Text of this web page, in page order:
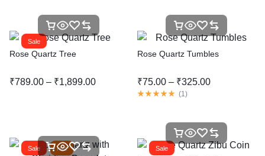
Sale
Rose Quartz Tree
₹789.00 – ₹1,899.00
Rose Quartz Tumbles
₹75.00 – ₹325.00
(1)
Sale Hot Sale